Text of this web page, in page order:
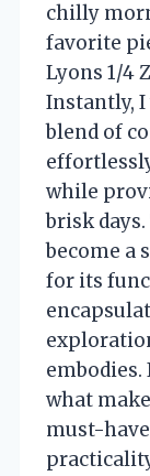
chilly
favorite
Lyons 1/4
Instantly,
blend of
while
brisk
become a
for its
what
must-